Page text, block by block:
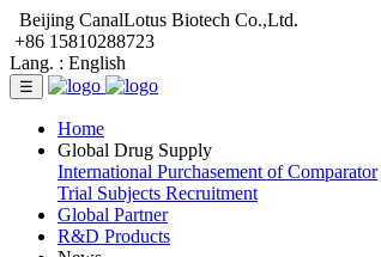
Beijing CanalLotus Biotech Co.,Ltd.
+86 15810288723
Lang. : English
☰
Home
Global Drug Supply
International Purchasement of Comparator
Trial Subjects Recruitment
Global Partner
R&D Products